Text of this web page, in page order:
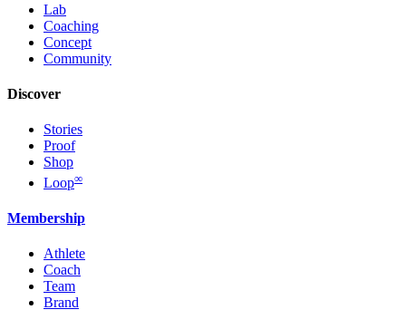
Lab
Coaching
Concept
Community
Discover
Stories
Proof
Shop
Loop∞
Membership
Athlete
Coach
Team
Brand